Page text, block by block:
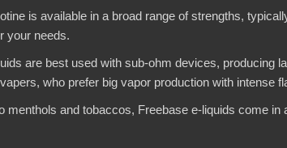
is available in a broad range of strengths,
your needs.
are best used with sub-ohm devices, producing
vapers, who prefer big vapor production with intense
menthols and tobaccos, Freebase e-liquids come